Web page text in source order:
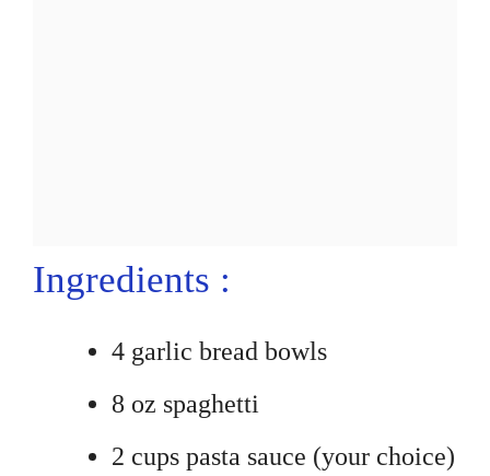
Ingredients :
4 garlic bread bowls
8 oz spaghetti
2 cups pasta sauce (your choice)